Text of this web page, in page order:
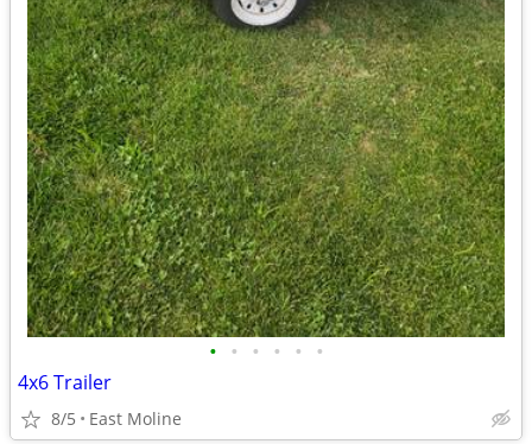
• • • • • •
4x6 Trailer
8/5 East Moline